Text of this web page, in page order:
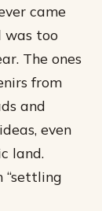
came
was too
The ones
from
and
even
land.
“settling